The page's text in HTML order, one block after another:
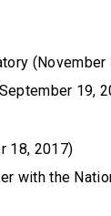
(November
19,
18, 2017)
with the